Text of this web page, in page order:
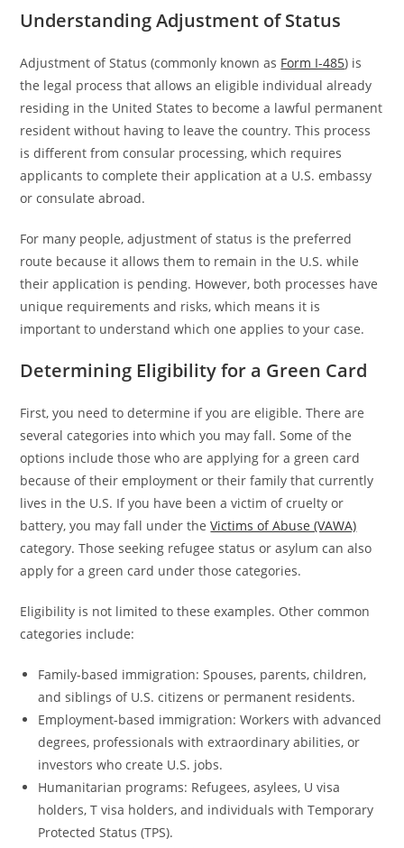
Understanding Adjustment of Status
Adjustment of Status (commonly known as Form I-485) is
the legal process that allows an eligible individual already
residing in the United States to become a lawful permanent
resident without having to leave the country. This process
is different from consular processing, which requires
applicants to complete their application at a U.S. embassy
or consulate abroad.
For many people, adjustment of status is the preferred
route because it allows them to remain in the U.S. while
their application is pending. However, both processes have
unique requirements and risks, which means it is
important to understand which one applies to your case.
Determining Eligibility for a Green Card
First, you need to determine if you are eligible. There are
several categories into which you may fall. Some of the
options include those who are applying for a green card
because of their employment or their family that currently
lives in the U.S. If you have been a victim of cruelty or
battery, you may fall under theVictims of Abuse (VAWA)
category. Those seeking refugee status or asylum can also
apply for a green card under those categories.
Eligibility is not limited to these examples. Other common
categories include:
Family-based immigration: Spouses, parents, children,
and siblings of U.S. citizens or permanent residents.
Employment-based immigration: Workers with advanced
degrees, professionals with extraordinary abilities, or
investors who create U.S. jobs.
Humanitarian programs: Refugees, asylees, U visa
holders, T visa holders, and individuals with Temporary
Protected Status (TPS).